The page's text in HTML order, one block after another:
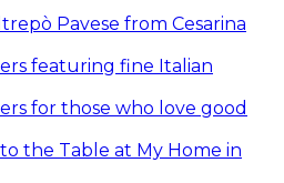
Pavese from Cesarina
featuring fine Italian
for those who love good
the Table at My Home in